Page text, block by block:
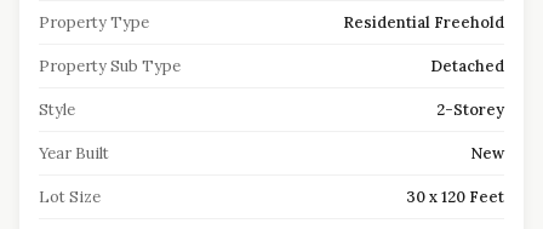
Property Type Residential Freehold
Property Sub Type Detached
Style 2-Storey
Year Built New
Lot Size 30 x 120 Feet